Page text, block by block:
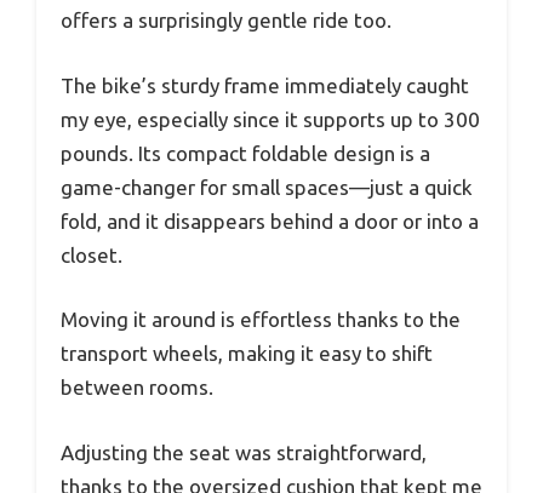
offers a surprisingly gentle ride too.
The bike’s sturdy frame immediately caught
my eye, especially since it supports up to 300
pounds. Its compact foldable design is a
game-changer for small spaces—just a quick
fold, and it disappears behind a door or into a
closet.
Moving it around is effortless thanks to the
transport wheels, making it easy to shift
between rooms.
Adjusting the seat was straightforward,
thanks to the oversized cushion that kept me